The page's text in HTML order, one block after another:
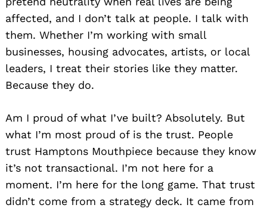
affected, and I don’t talk at people. I talk with
them. Whether I’m working with small
businesses, housing advocates, artists, or local
leaders, I treat their stories like they matter.
Because they do.
Am I proud of what I’ve built? Absolutely. But
what I’m most proud of is the trust. People
trust Hamptons Mouthpiece because they know
it’s not transactional. I’m not here for a
moment. I’m here for the long game. That trust
didn’t come from a strategy deck. It came from